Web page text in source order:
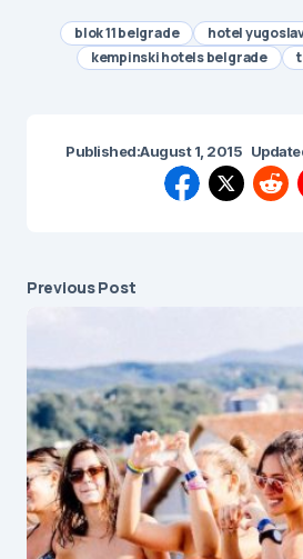
blok 11 belgrade
hotel
kempinski hotels belgrade
Published:August 1, 2015
Previous Post